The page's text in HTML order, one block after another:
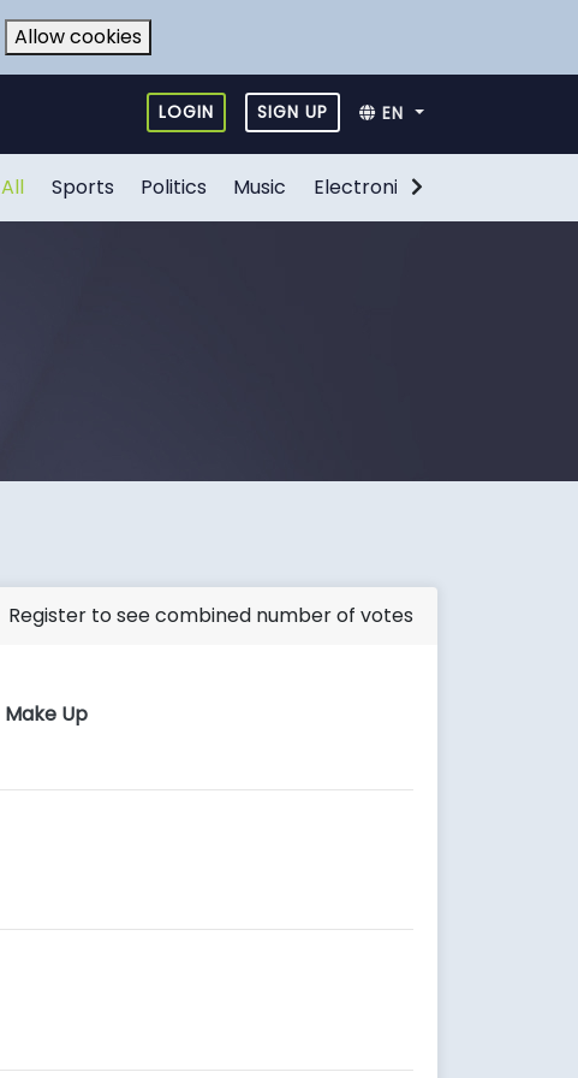
Allow cookies
LOGIN SIGN UP EN
All Sports Politics Music Electronic Games
Register to see combined number of votes
Make Up